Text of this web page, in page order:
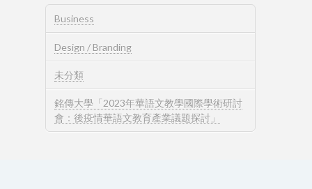
Business
Design / Branding
未分類
銘傳大學「2023年華語文教學國際學術研討
會：後疫情華語文教育產業議題探討」